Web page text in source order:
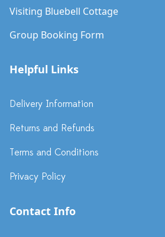
Visiting Bluebell Cottage
Group Booking Form
Helpful Links
Delivery Information
Returns and Refunds
Terms and Conditions
Privacy Policy
Contact Info